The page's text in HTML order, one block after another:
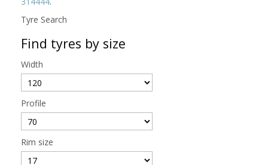
Tyre Search
Find tyres by size
Width
Profile
Rim size